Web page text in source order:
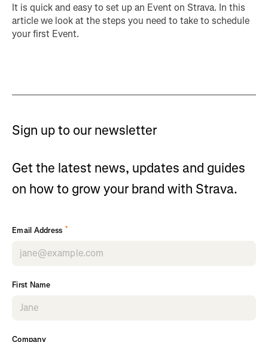
It is quick and easy to set up an Event on Strava. In this
article we look at the steps you need to take to schedule
your first Event.
Sign up to our newsletter
Get the latest news, updates and guides
on how to grow your brand with Strava.
Email Address *
First Name
Company